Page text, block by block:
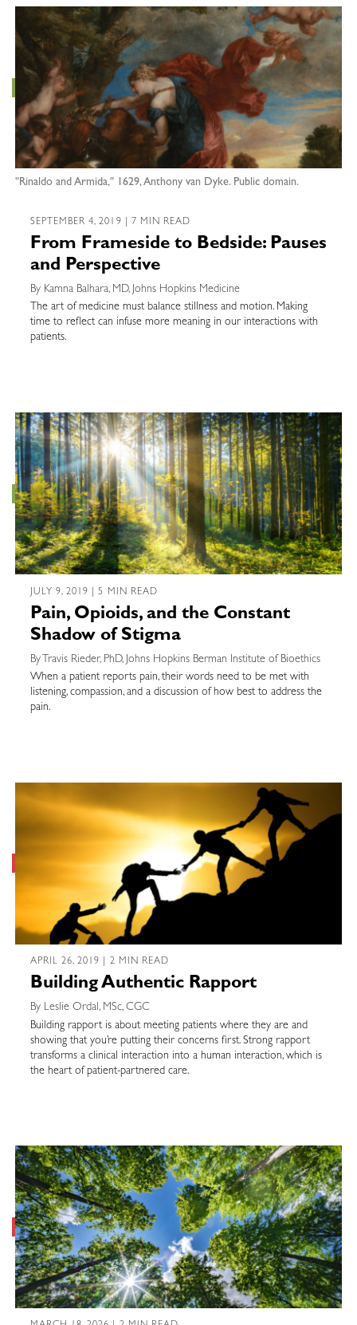
"Rinaldo and Armida," 1629, Anthony van Dyke. Public domain.
SEPTEMBER 4, 2019 | 7 MIN READ
From Frameside to Bedside: Pauses
and Perspective
By Kamna Balhara, MD, Johns Hopkins Medicine
The art of medicine must balance stillness and motion. Making
time to reflect can infuse more meaning in our interactions with
patients.
JULY 9, 2019 | 5 MIN READ
Pain, Opioids, and the Constant
Shadow of Stigma
By Travis Rieder, PhD, Johns Hopkins Berman Institute of Bioethics
When a patient reports pain, their words need to be met with
listening, compassion, and a discussion of how best to address the
pain.
APRIL 26, 2019 | 2 MIN READ
Building Authentic Rapport
By Leslie Ordal, MSc, CGC
Building rapport is about meeting patients where they are and
showing that you’re putting their concerns first. Strong rapport
transforms a clinical interaction into a human interaction, which is
the heart of patient-partnered care.